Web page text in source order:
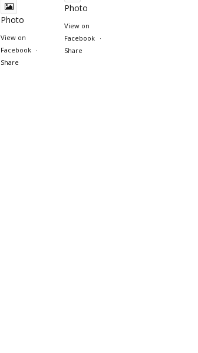
Photo
View on
Facebook
·
Share
Photo
View on
Facebook
·
Share